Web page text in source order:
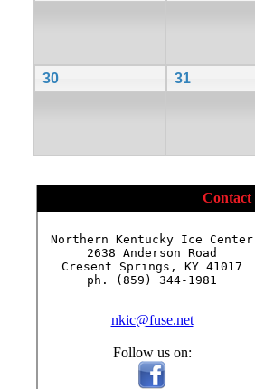
30 31
Northern Kentucky Ice Center
2638 Anderson Road
Cresent Springs, KY 41017
ph. (859) 344-1981
nkic@fuse.net
Follow us on: